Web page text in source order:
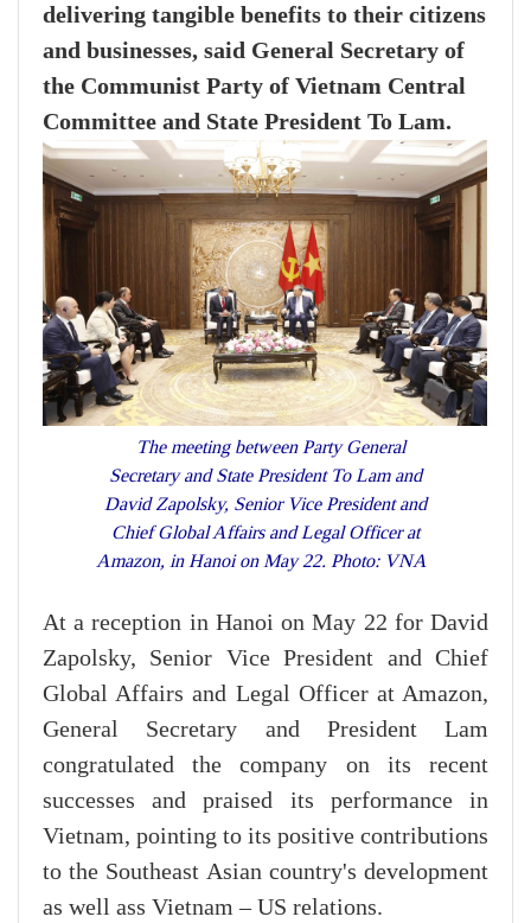
delivering tangible benefits to their citizens
and businesses, said General Secretary of
the Communist Party of Vietnam Central
Committee and State President To Lam.
The meeting between Party General
Secretary and State President To Lam and
David Zapolsky, Senior Vice President and
Chief Global Affairs and Legal Officer at
Amazon, in Hanoi on May 22. Photo: VNA
At a reception in Hanoi on May 22 for David
Zapolsky, Senior Vice President and Chief
Global Affairs and Legal Officer at Amazon,
General Secretary and President Lam
congratulated the company on its recent
successes and praised its performance in
Vietnam, pointing to its positive contributions
to the Southeast Asian country's development
as well ass Vietnam – US relations.